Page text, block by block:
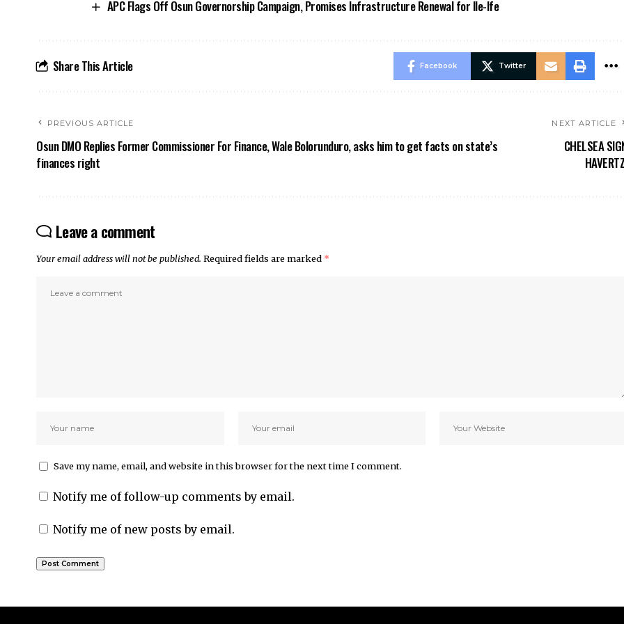
APC Flags Off Osun Governorship Campaign, Promises Infrastructure Renewal for Ile-Ife
Share This Article Facebook Twitter
PREVIOUS ARTICLE
Osun DMO Replies Former Commissioner For Finance, Wale Bolorunduro, asks him to get facts on state’s
finances right
NEXT ARTICLE
CHELSEA
Leave a comment
Your email address will not be published. Required fields are marked *
Save my name, email, and website in this browser for the next time I comment.
Notify me of follow-up comments by email.
Notify me of new posts by email.